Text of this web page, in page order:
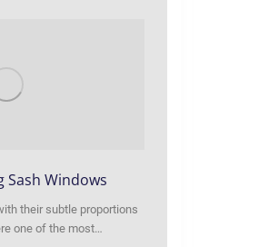
Sash Windows
their subtle proportions
one of the most…